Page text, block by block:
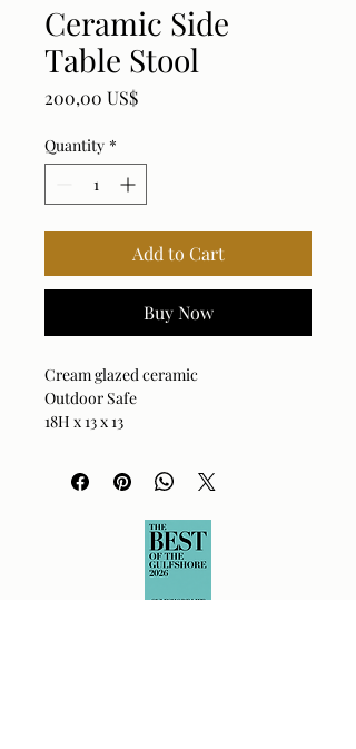
Ceramic Side
Table Stool
200,00 US$Price
Quantity *
Add to Cart
Buy Now
Cream glazed ceramic
Outdoor Safe
18H x 13 x 13